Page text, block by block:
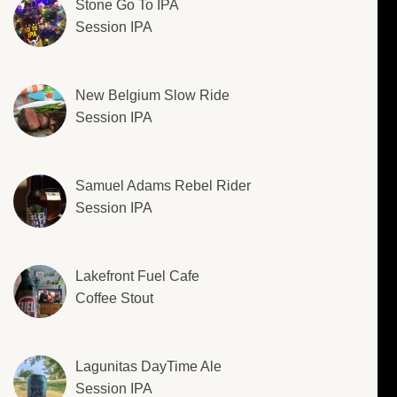
Stone Go To IPA
Session IPA
New Belgium Slow Ride
Session IPA
Samuel Adams Rebel Rider
Session IPA
Lakefront Fuel Cafe
Coffee Stout
Lagunitas DayTime Ale
Session IPA